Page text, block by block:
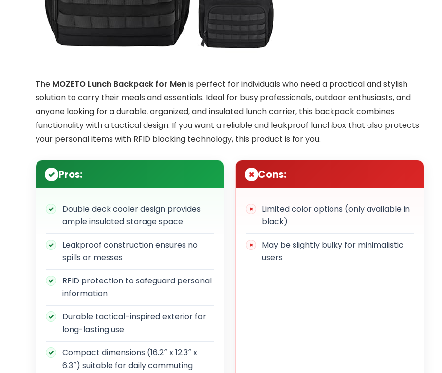
The MOZETO Lunch Backpack for Menis perfect for individuals who need a practical and stylish
solution to carry their meals and essentials. Ideal for busy professionals, outdoor enthusiasts, and
anyone looking for a durable, organized, and insulated lunch carrier, this backpack combines
functionality with a tactical design. If you want a reliable and leakproof lunchbox that also protects
your personal items with RFID blocking technology, this product is for you.
Pros:
Double deck cooler design provides
ample insulated storage space
Leakproof construction ensures no
spills or messes
RFID protection to safeguard personal
information
Durable tactical-inspired exterior for
long-lasting use
Compact dimensions (16.2″ x 12.3″ x
6.3″) suitable for daily commuting
Cons:
Limited color options (only available in
black)
May be slightly bulky for minimalistic
users